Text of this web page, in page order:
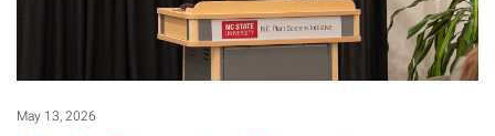
May 13, 2026